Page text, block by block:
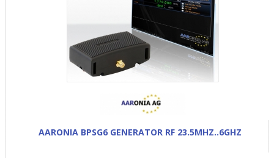
AARONIA BPSG6 GENERATOR RF 23.5MHZ..6GHZ